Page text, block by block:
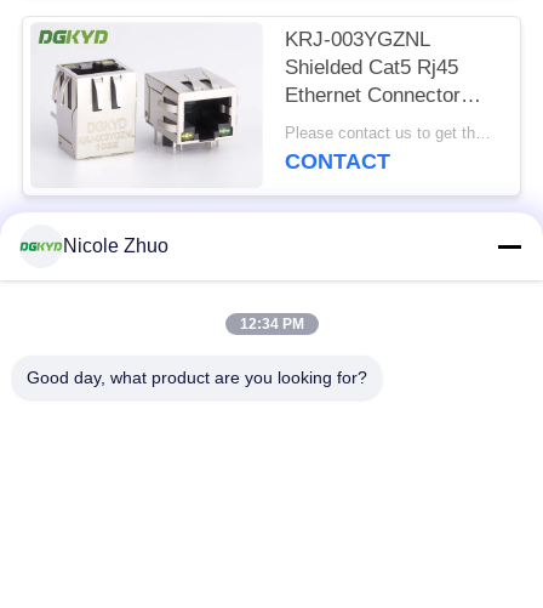
KRJ-003YGZNL
Shielded Cat5 Rj45
Ethernet Connector
With Transformer Y/G
LED
Please contact us to get the latest price. MOQ:1 piece
CONTACT
Popular Categories
Connector
Connector
Nicole Zhuo
12:34 PM
Good day, what product are you looking for?